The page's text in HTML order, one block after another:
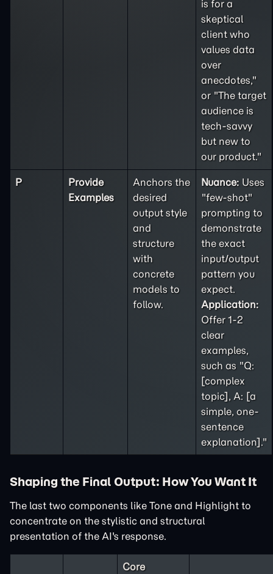
is for a
skeptical
client who
values data
over
anecdotes,"
or "The target
audience is
tech-savvy
but new to
our product."
P
Provide
Examples
Anchors the
desired
output style
and
structure
with
concrete
models to
follow.
Nuance: Uses
"few-shot"
prompting to
demonstrate
the exact
input/output
pattern you
expect.
Application:
Offer 1-2
clear
examples,
such as "Q:
[complex
topic], A: [a
simple, one-
sentence
explanation]."
Shaping the Final Output: How You Want It
The last two components like Tone and Highlight to
concentrate on the stylistic and structural
presentation of the AI's response.
Core